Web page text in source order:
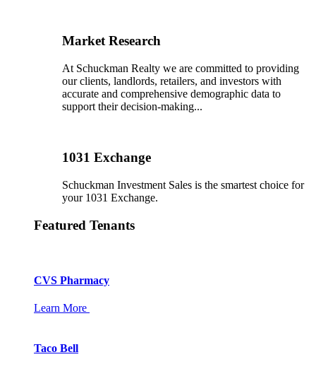
Market Research
At Schuckman Realty we are committed to providing
our clients, landlords, retailers, and investors with
accurate and comprehensive demographic data to
support their decision-making...
1031 Exchange
Schuckman Investment Sales is the smartest choice for
your 1031 Exchange.
Featured Tenants
CVS Pharmacy
Learn More
Taco Bell